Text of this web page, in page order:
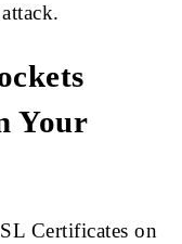
Your
Certificates on